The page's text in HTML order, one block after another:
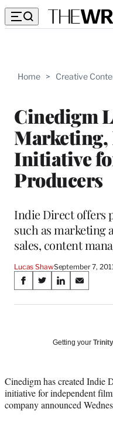
Home > Creative
Cinedigm
Initiative
Producers
Indie Direct offers
such as marketing
sales, content
Lucas ShawSeptember 7,
Share
on
Media
S
a
a
c
e
b
S
a
(
f
o
S
a
o
i
n
k
S
a
o
m
a
i
Getting your
Cinedigm has created Indie
initiative for independent
company announced